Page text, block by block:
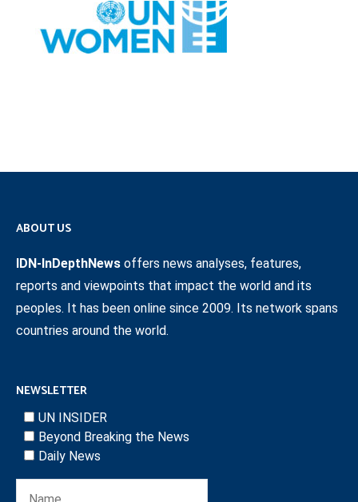
ABOUT US
IDN-InDepthNews offers news analyses, features,
reports and viewpoints that impact the world and its
peoples. It has been online since 2009. Its network spans
countries around the world.
NEWSLETTER
UN INSIDER
Beyond Breaking the News
Daily News